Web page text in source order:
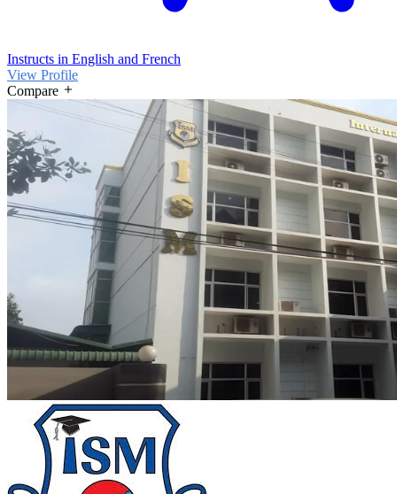
Instructs in English and French
View Profile
Compare